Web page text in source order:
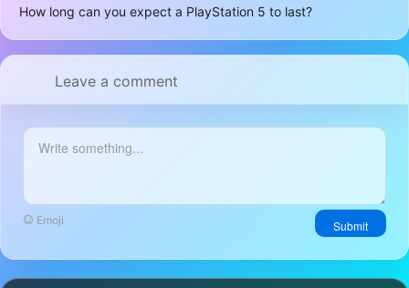
How long can you expect a PlayStation 5 to last?
Leave a comment
Submit
Emoji